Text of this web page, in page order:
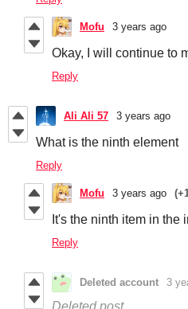
Mofu 3 years ago
Okay, I will continue to
Reply
Ali Ali 57 3 years ago
What is the ninth element
Reply
Mofu 3 years ago
It's the ninth item in the
Reply
Deleted account 3
Deleted post